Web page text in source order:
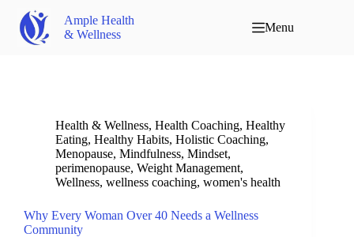
Ample Health
& Wellness
Menu
Health & Wellness, Health Coaching, Healthy
Eating, Healthy Habits, Holistic Coaching,
Menopause, Mindfulness, Mindset,
perimenopause, Weight Management,
Wellness, wellness coaching, women's health
Why Every Woman Over 40 Needs a Wellness
Community